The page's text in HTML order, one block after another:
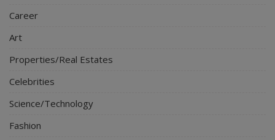
Career
Art
Properties/Real Estates
Celebrities
Science/Technology
Fashion